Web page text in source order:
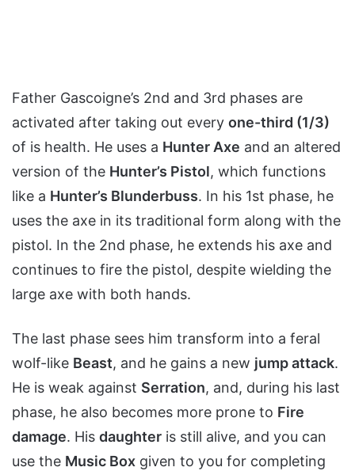
Father Gascoigne’s 2nd and 3rd phases are
activated after taking out every one-third (1/3)
of is health. He uses a Hunter Axe and an altered
version of the Hunter’s Pistol, which functions
like a Hunter’s Blunderbuss. In his 1st phase, he
uses the axe in its traditional form along with the
pistol. In the 2nd phase, he extends his axe and
continues to fire the pistol, despite wielding the
large axe with both hands.
The last phase sees him transform into a feral
wolf-like Beast, and he gains a new jump attack.
He is weak against Serration, and, during his last
phase, he also becomes more prone to Fire
damage. His daughter is still alive, and you can
use the Music Box given to you for completing